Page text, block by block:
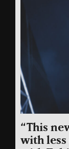
“This
with